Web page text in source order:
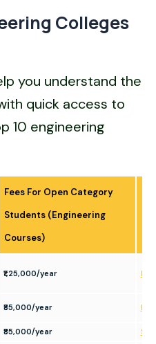
Colleges
you understand the
quick access to
10 engineering
Fees For Open Category
Students (Engineering
Courses)
₹1,25,000/year
₹85,000/year
₹85,000/year